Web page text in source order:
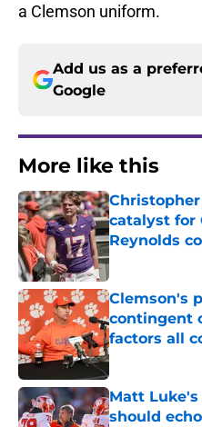
a Clemson uniform.
Add us as a
Google
More like this
catalyst for
Reynolds
Published by on
Clemson's
contingent
factors all
Published by on
Matt
should